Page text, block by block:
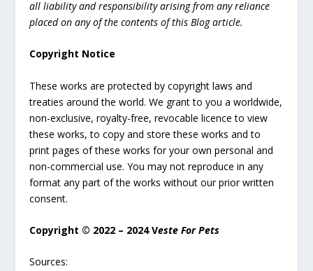
all liability and responsibility arising from any reliance
placed on any of the contents of this Blog article.
Copyright Notice
These works are protected by copyright laws and
treaties around the world. We grant to you a worldwide,
non-exclusive, royalty-free, revocable licence to view
these works, to copy and store these works and to
print pages of these works for your own personal and
non-commercial use. You may not reproduce in any
format any part of the works without our prior written
consent.
Copyright © 2022 – 2024 Veste For Pets
Sources: